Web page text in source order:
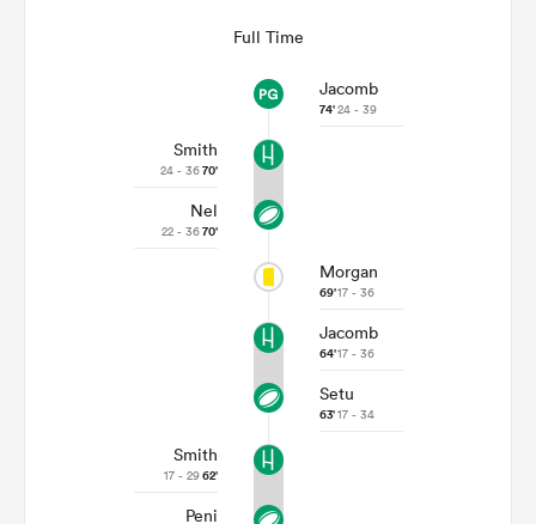
Full Time
Jacomb
74'24 - 39
Smith
24 - 3670'
Nel
22 - 3670'
Morgan
69'17 - 36
Jacomb
64'17 - 36
Setu
63'17 - 34
Smith
17 - 2962'
Peni